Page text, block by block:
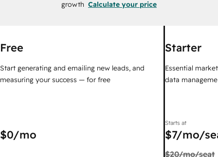
growth Calculate your price
Free
Start generating and emailing new leads, and
measuring your success — for free
$0/mo
Starter
Essential
data
Starts at
$7/mo/
$20/mo/seat